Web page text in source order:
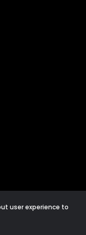
user experience to